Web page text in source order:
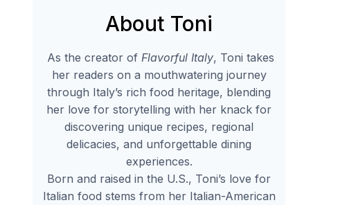
About Toni
As the creator of Flavorful Italy, Toni takes
her readers on a mouthwatering journey
through Italy’s rich food heritage, blending
her love for storytelling with her knack for
discovering unique recipes, regional
delicacies, and unforgettable dining
experiences.
Born and raised in the U.S., Toni’s love for
Italian food stems from her Italian-American